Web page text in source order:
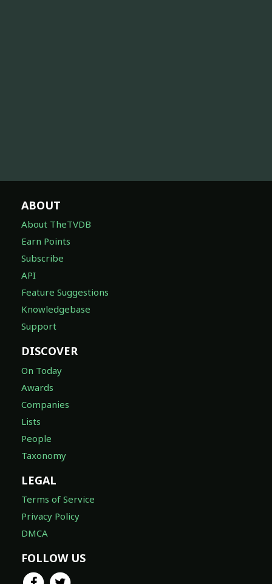
ABOUT
About TheTVDB
Earn Points
Subscribe
API
Feature Suggestions
Knowledgebase
Support
DISCOVER
On Today
Awards
Companies
Lists
People
Taxonomy
LEGAL
Terms of Service
Privacy Policy
DMCA
FOLLOW US